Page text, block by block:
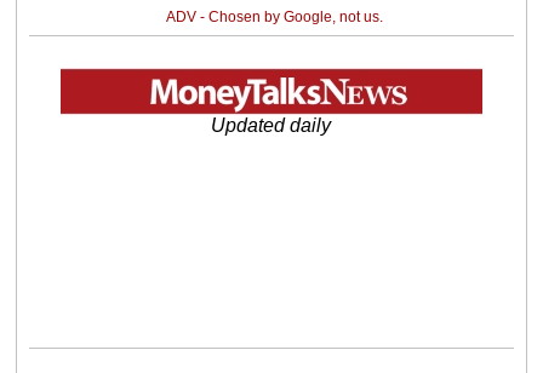
ADV - Chosen by Google, not us.
Updated daily